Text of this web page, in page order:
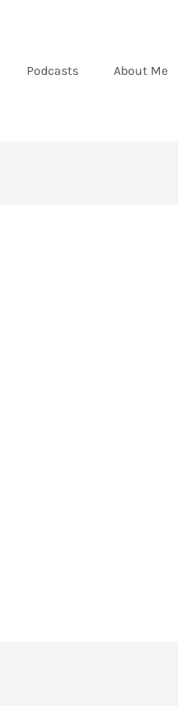
Podcasts About Me